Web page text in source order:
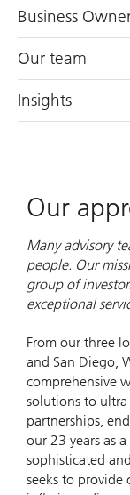
Business
Our team
Insights
Our
Many advisory
people. Our
group of
exceptional
From our three
and San Diego,
comprehensive
solutions to
partnerships,
our 23 years as
sophisticated
seeks to provide